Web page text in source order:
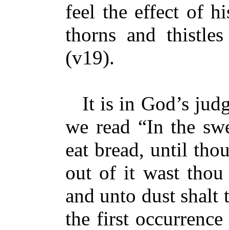
feel the effect of
thorns and
(v19).
It is in God’s
we read “In the
eat bread, until
out of it wast thou
and unto dust shalt
the first